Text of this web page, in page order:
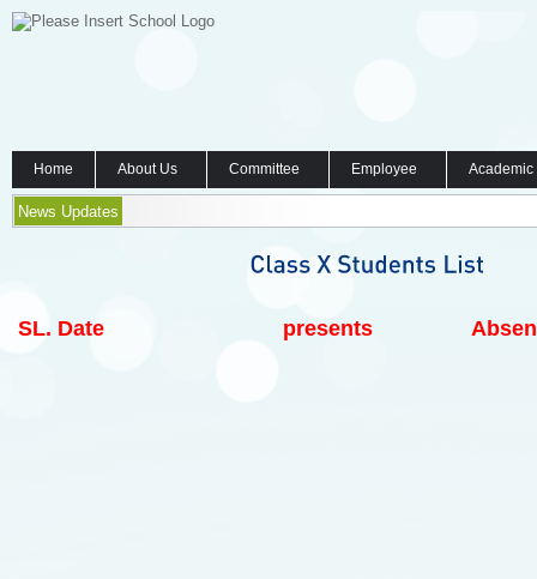
Home About Us Committee Employee
News Updates
SL. Date presents